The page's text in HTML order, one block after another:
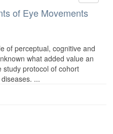
of Eye Movements
of perceptual, cognitive and
what added value an
study protocol of cohort
...